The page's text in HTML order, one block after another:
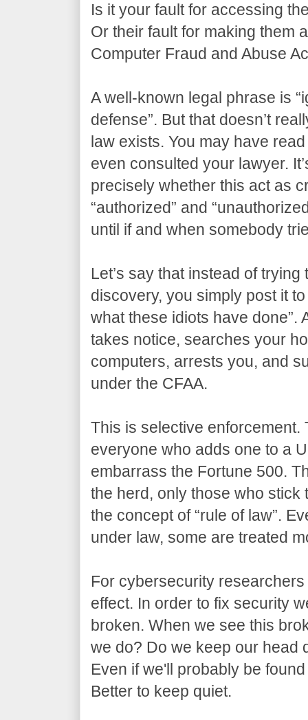
Is it your fault for accessing
Or their fault for making them
Computer Fraud and Abuse
A well-known legal phrase is
defense”. But that doesn’t
law exists. You may have
even consulted your lawyer.
precisely whether this act as
“authorized” and
until if and when somebody
Let’s say that instead of
discovery, you simply post it
what these idiots have done”.
takes notice, searches your
computers, arrests you, and
under the CFAA.
This is selective enforcement.
everyone who adds one to a
embarrass the Fortune 500.
the herd, only those who
the concept of “rule of law”.
under law, some are treated
For cybersecurity
effect. In order to fix security
broken. When we see this
we do? Do we keep our head
Even if we'll probably be
Better to keep quiet.